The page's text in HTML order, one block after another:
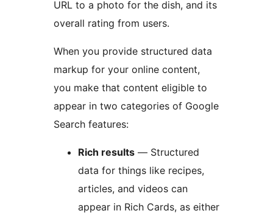
URL to a photo for the dish, and its
overall rating from users.
When you provide structured data
markup for your online content,
you make that content eligible to
appear in two categories of Google
Search features:
Rich results — Structured
data for things like recipes,
articles, and videos can
appear in Rich Cards, as either